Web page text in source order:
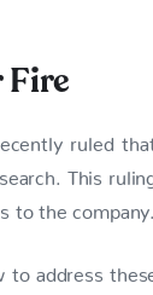
Fire
ruled
This
to the company.
to address